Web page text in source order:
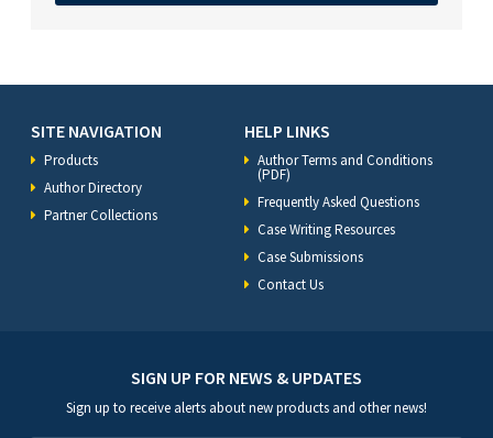
SITE NAVIGATION
Products
Author Directory
Partner Collections
HELP LINKS
Author Terms and Conditions
(PDF)
Frequently Asked Questions
Case Writing Resources
Case Submissions
Contact Us
SIGN UP FOR NEWS & UPDATES
Sign up to receive alerts about new products and other news!